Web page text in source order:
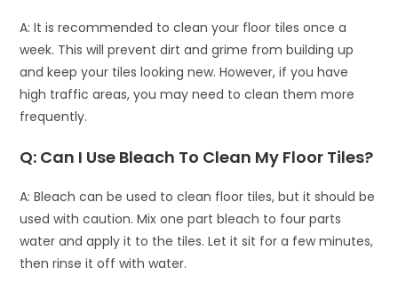
A: It is recommended to clean your floor tiles once a
week. This will prevent dirt and grime from building up
and keep your tiles looking new. However, if you have
high traffic areas, you may need to clean them more
frequently.
Q: Can I Use Bleach To Clean My Floor Tiles?
A: Bleach can be used to clean floor tiles, but it should be
used with caution. Mix one part bleach to four parts
water and apply it to the tiles. Let it sit for a few minutes,
then rinse it off with water.